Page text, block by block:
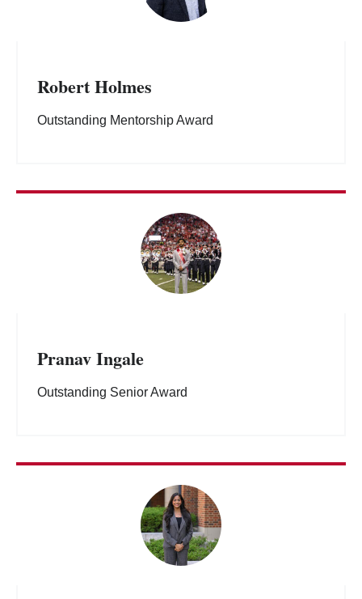
Robert Holmes
Outstanding Mentorship Award
Pranav Ingale
Outstanding Senior Award